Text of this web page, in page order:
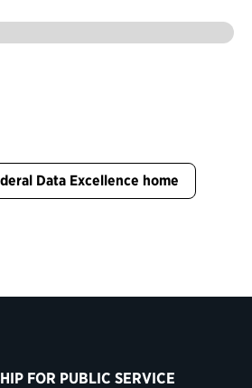
Data Excellence home
FOR PUBLIC SERVICE